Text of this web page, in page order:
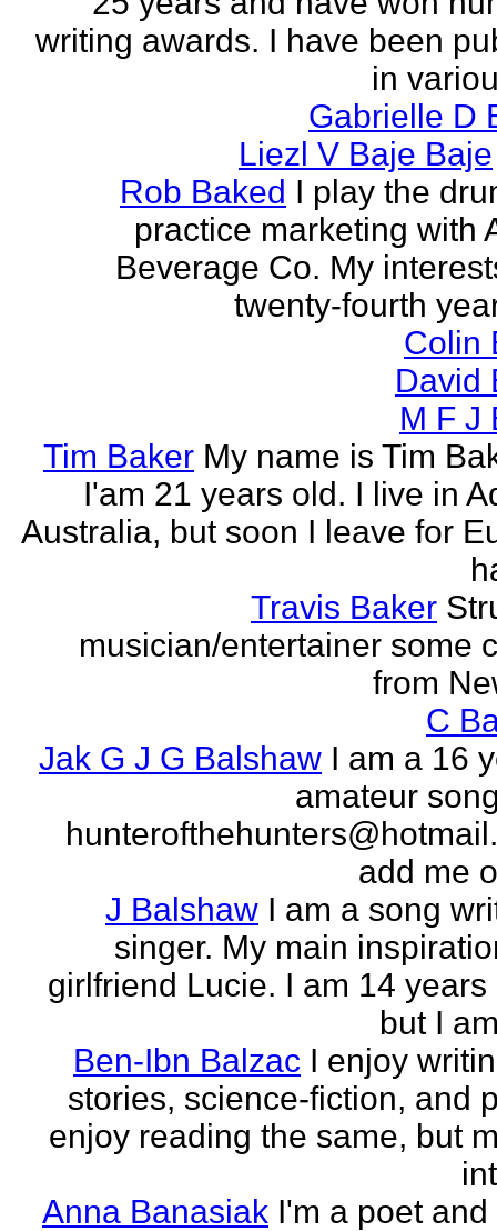
writing awards. I have been
in
Gabrielle D
Liezl V Baje Baje
Rob Baked I play the
practice marketing with
Beverage Co. My
twenty-fourth
Colin
David
M F J
Tim Baker My name is Tim
I'am 21 years old. I live in
Australia, but soon I leave for
Travis Baker
musician/entertainer some
from
C
Jak G J G Balshaw I am a 16
amateur
add me
J Balshaw I am a song
singer. My main
girlfriend Lucie. I am 14 years
but I
Ben-Ibn Balzac I enjoy
stories, science-fiction, and
enjoy reading the same, but
Anna Banasiak I'm a poet